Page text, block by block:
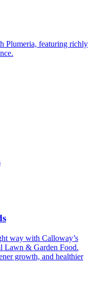
Plumeria, featuring richly
way with Calloway’s
Lawn & Garden Food.
growth, and healthier